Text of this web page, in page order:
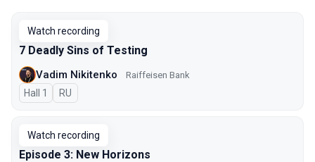
Watch recording
7 Deadly Sins of Testing
Vadim Nikitenko Raiffeisen Bank
Hall 1 In Russian
RU
Watch recording
Episode 3: New Horizons